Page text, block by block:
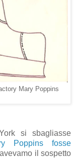
Mary Poppins
si sbagliasse
Poppins fosse
il sospetto